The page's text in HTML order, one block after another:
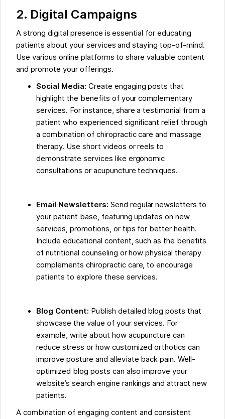
2. Digital Campaigns
A strong digital presence is essential for educating
patients about your services and staying top-of-mind.
Use various online platforms to share valuable content
and promote your offerings.
Social Media: Create engaging posts that
highlight the benefits of your complementary
services. For instance, share a testimonial from a
patient who experienced significant relief through
a combination of chiropractic care and massage
therapy. Use short videos or reels to
demonstrate services like ergonomic
consultations or acupuncture techniques.
Email Newsletters: Send regular newsletters to
your patient base, featuring updates on new
services, promotions, or tips for better health.
Include educational content, such as the benefits
of nutritional counseling or how physical therapy
complements chiropractic care, to encourage
patients to explore these services.
Blog Content: Publish detailed blog posts that
showcase the value of your services. For
example, write about how acupuncture can
reduce stress or how customized orthotics can
improve posture and alleviate back pain. Well-
optimized blog posts can also improve your
website’s search engine rankings and attract new
patients.
A combination of engaging content and consistent